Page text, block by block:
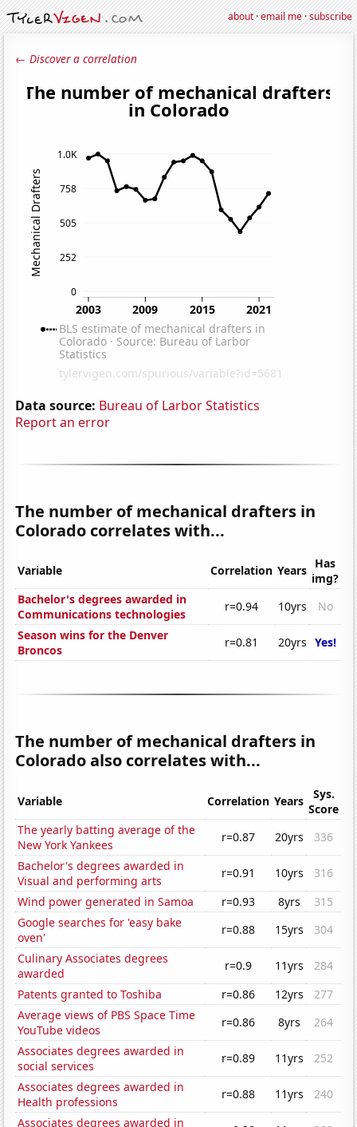
about·email me·subscribe
← Discover a correlation
Data source: Bureau of Larbor Statistics
Report an error
The number of mechanical drafters in
Colorado correlates with...
Variable Correlation Years Has
img?
Bachelor's degrees awarded in
Communications technologies
r=0.94 10yrs
No
Season wins for the Denver
Broncos
r=0.81 20yrs Yes!
The number of mechanical drafters in
Colorado also correlates with...
Variable Correlation Years
Sys.
Score
The yearly batting average of the
New York Yankees
r=0.87 20yrs
336
Bachelor's degrees awarded in
Visual and performing arts
r=0.91 10yrs
316
Wind power generated in Samoa
r=0.93 8yrs
315
Google searches for 'easy bake
oven'
r=0.88 15yrs
304
Culinary Associates degrees
awarded
r=0.9 11yrs
284
Patents granted to Toshiba
r=0.86 12yrs
277
Average views of PBS Space Time
YouTube videos
r=0.86 8yrs
264
Associates degrees awarded in
social services
r=0.89 11yrs
252
Associates degrees awarded in
Health professions
r=0.88 11yrs
240
Associates degrees awarded in